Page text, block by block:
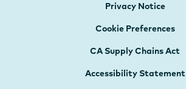
Privacy Notice
Cookie Preferences
CA Supply Chains Act
Accessibility Statement